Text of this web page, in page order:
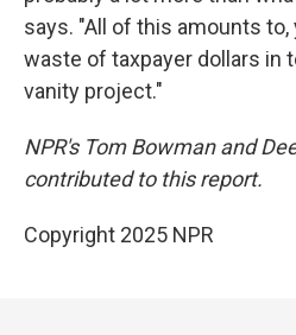
says. "All of this amounts to,
waste of taxpayer dollars in
vanity project."
NPR's Tom Bowman and
contributed to this report.
Copyright 2025 NPR